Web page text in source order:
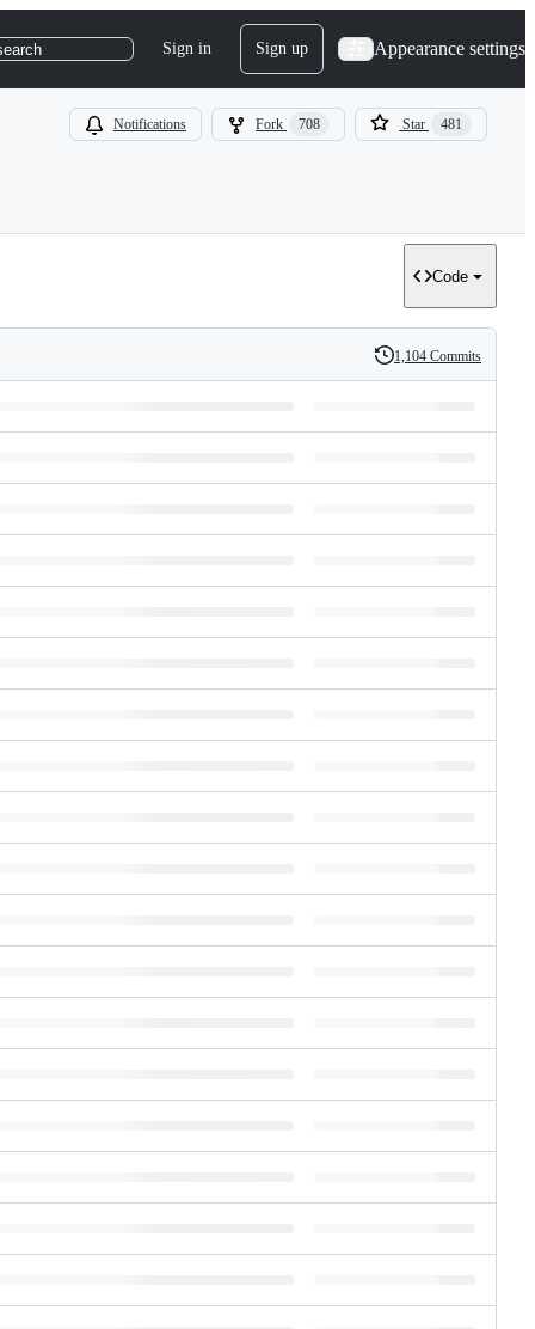
Sign in Sign up Appearance settings
Notifications Fork 708 Star 481
Code
History
1,104 Commits